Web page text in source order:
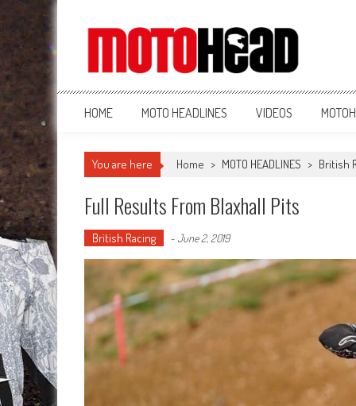
MotoHead
Fresh dirt bike action for the real MotoHead!
HOME MOTO HEADLINES VIDEOS
You are here Home > MOTO HEADLINES > British
Full Results From Blaxhall Pits
British Racing -June 2, 2019